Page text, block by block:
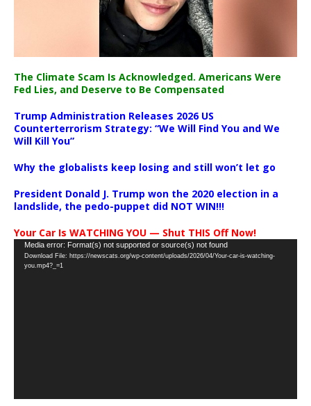
The Climate Scam Is Acknowledged. Americans Were
Fed Lies, and Deserve to Be Compensated
Trump Administration Releases 2026 US
Counterterrorism Strategy: “We Will Find You and We
Will Kill You”
Why the globalists keep losing and still won’t let go
President Donald J. Trump won the 2020 election in a
landslide, the pedo-puppet did NOT WIN!!!
Your Car Is WATCHING YOU — Shut THIS Off Now!
Video
Player
Media error: Format(s) not supported or source(s) not found
Download File: https://newscats.org/wp-content/uploads/2026/04/Your-car-is-watching-
you.mp4?_=1